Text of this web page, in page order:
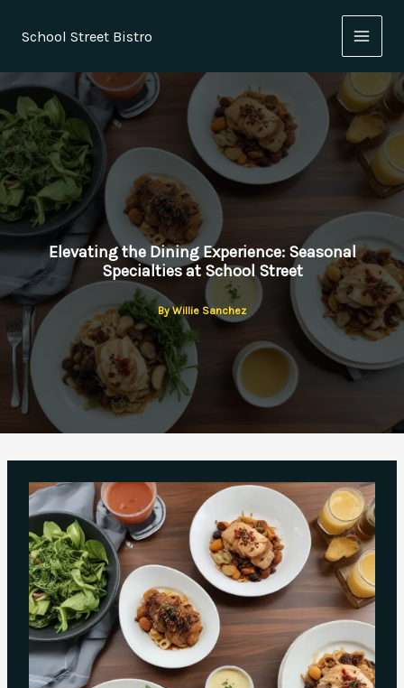
School Street Bistro
Elevating the Dining Experience: Seasonal
Specialties at School Street
ByWillie Sanchez